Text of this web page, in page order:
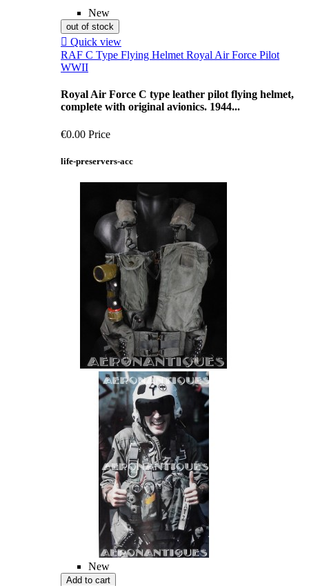
New
out of stock
 Quick view
RAF C Type Flying Helmet Royal Air Force Pilot
WWII
Royal Air Force C type leather pilot flying helmet,
complete with original avionics. 1944...
€0.00 Price
life-preservers-acc
New
Add to cart